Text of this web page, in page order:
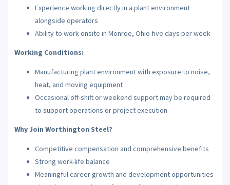
Experience working directly in a plant environment
alongside operators
Ability to work onsite in Monroe, Ohio five days per week
Working Conditions:
Manufacturing plant environment with exposure to noise,
heat, and moving equipment
Occasional off-shift or weekend support may be required
to support operations or project execution
Why Join Worthington Steel?
Competitive compensation and comprehensive benefits
Strong work-life balance
Meaningful career growth and development opportunities